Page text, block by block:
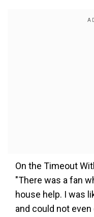
On the Timeout
"There was a fan
house help. I was
and could not